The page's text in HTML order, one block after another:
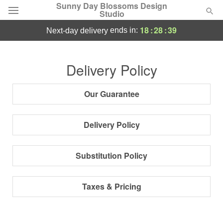
Sunny Day Blossoms Design
Studio
Featured
Occasions
Sympathy and Funeral
Flowers, Plants & Gifts
next-day delivery ends in: 18:28:38
Delivery Policy
Our Guarantee
Delivery Policy
Substitution Policy
Taxes & Pricing